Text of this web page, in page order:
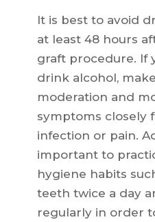
It is best to avoid
at least 48 hours
graft procedure. If
drink alcohol,
moderation and
symptoms closely
infection or pain.
important to
hygiene habits
teeth twice a day
regularly in order